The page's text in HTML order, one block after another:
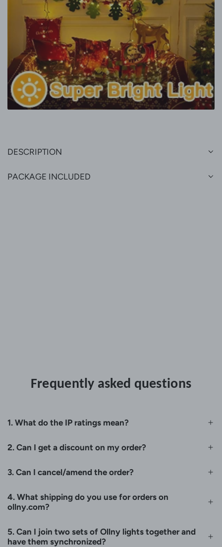
DESCRIPTION
PACKAGE INCLUDED
Frequently asked questions
1. What do the IP ratings mean?
2. Can I get a discount on my order?
3. Can I cancel/amend the order?
4. What shipping do you use for orders on
ollny.com?
5. Can I join two sets of Ollny lights together and
have them synchronized?